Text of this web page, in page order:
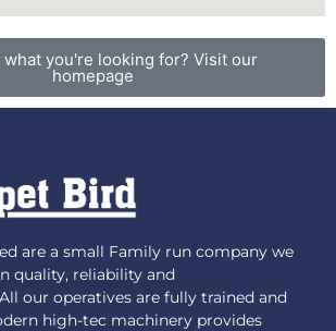
what you're looking for? Visit our
homepage
are a small Family run company we
quality, reliability and
our operatives are fully trained and
high-tec machinery provides